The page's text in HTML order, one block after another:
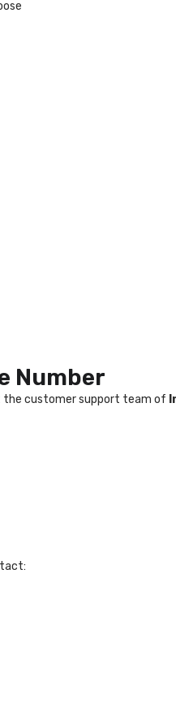
Number
the customer support team of